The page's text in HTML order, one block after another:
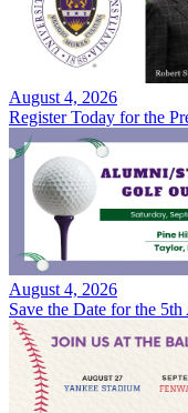
August 4, 2026
Register Today for the
August 4, 2026
Save the Date for the